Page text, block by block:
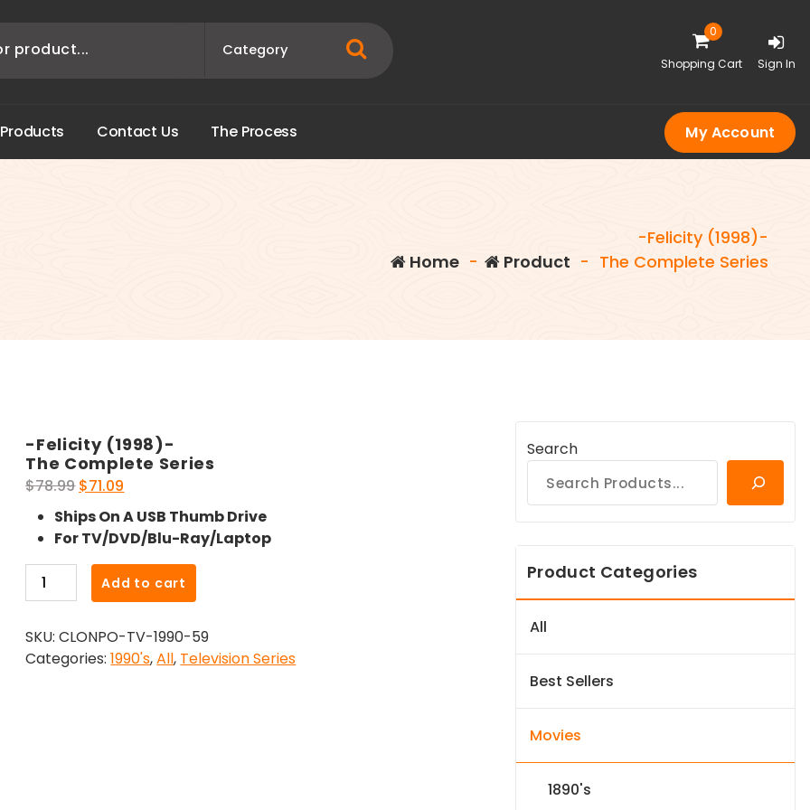
0
Shopping Cart Sign In
Products Contact Us The Process My Account
Home - Product -
-Felicity (1998)-
The Complete Series
-Felicity (1998)-
The Complete Series
$78.99 Original
price
was:
$78.99.
$71.09
price
is:
$71.09.
Ships On A USB Thumb Drive
For TV/DVD/Blu-Ray/Laptop
Felicity
The
Complete
Add to cart
SKU:CLONPO-TV-1990-59
Categories:1990's,All, Television Series
Search
Product Categories
All
Best Sellers
Movies
1890's